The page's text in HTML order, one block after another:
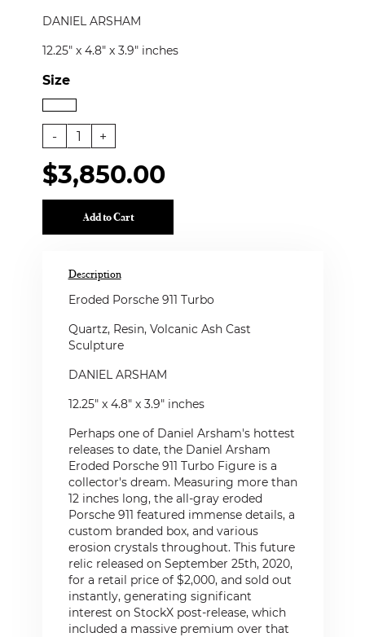
DANIEL ARSHAM
12.25" x 4.8" x 3.9" inches
Size
- 1 +
$3,850.00
Add to Cart
Description
Eroded Porsche 911 Turbo
Quartz, Resin, Volcanic Ash Cast
Sculpture
DANIEL ARSHAM
12.25" x 4.8" x 3.9" inches
Perhaps one of Daniel Arsham's hottest
releases to date, the Daniel Arsham
Eroded Porsche 911 Turbo Figure is a
collector's dream. Measuring more than
12 inches long, the all-gray eroded
Porsche 911 featured immense details, a
custom branded box, and various
erosion crystals throughout. This future
relic released on September 25th, 2020,
for a retail price of $2,000, and sold out
instantly, generating significant
interest on StockX post-release, which
included a massive premium over that